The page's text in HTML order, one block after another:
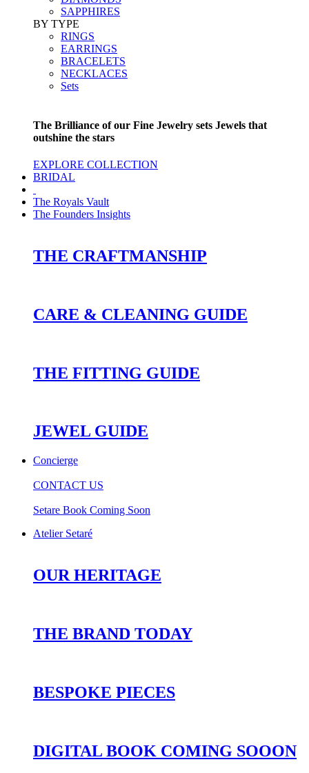
SAPPHIRES
BY TYPE
RINGS
EARRINGS
BRACELETS
NECKLACES
Sets
The Brilliance of our Fine Jewelry sets Jewels that
outshine the stars
EXPLORE COLLECTION
BRIDAL
The Royals Vault
The Founders Insights
THE CRAFTMANSHIP
CARE & CLEANING GUIDE
THE FITTING GUIDE
JEWEL GUIDE
Concierge
CONTACT US
Setare Book Coming Soon
Atelier Setaré
OUR HERITAGE
THE BRAND TODAY
BESPOKE PIECES
DIGITAL BOOK COMING SOOON